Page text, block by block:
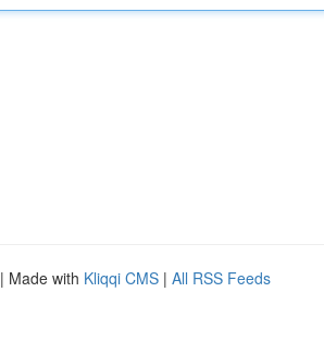
| Made with Kliqqi CMS | All RSS Feeds